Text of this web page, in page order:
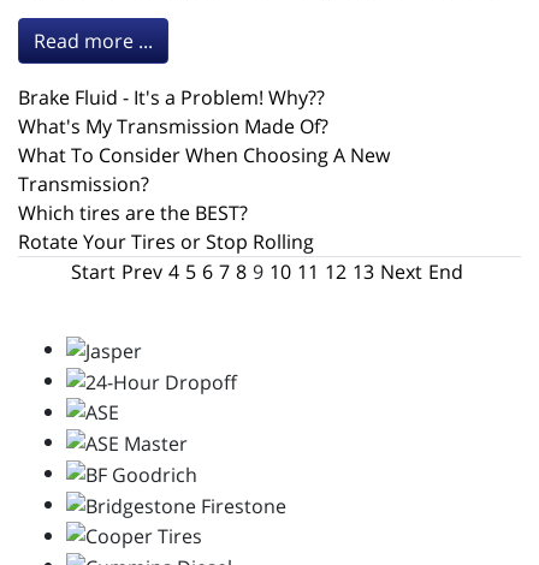
Read more ...
Brake Fluid - It's a Problem! Why??
What's My Transmission Made Of?
What To Consider When Choosing A New
Transmission?
Which tires are the BEST?
Rotate Your Tires or Stop Rolling
Start Prev 4 5 6 7 8 9 10 11 12 13 Next End